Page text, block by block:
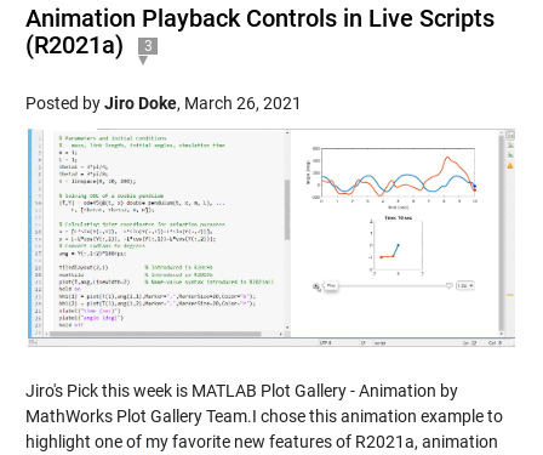
Animation Playback Controls in Live Scripts
(R2021a)
3
Posted byJiro Doke, March 26, 2021
Jiro's Pick this week is MATLAB Plot Gallery - Animation by
MathWorks Plot Gallery Team.I chose this animation example to
highlight one of my favorite new features of R2021a, animation